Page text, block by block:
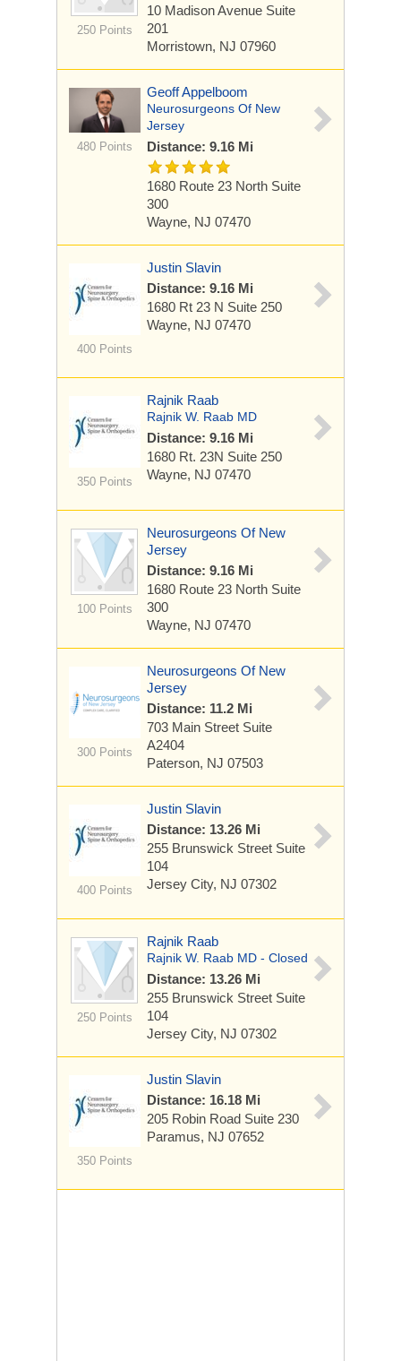
250 Points
10 Madison Avenue Suite
201
Morristown, NJ 07960
480 Points
Geoff Appelboom
Neurosurgeons Of New
Jersey
Distance: 9.16 Mi
1680 Route 23 North Suite
300
Wayne, NJ 07470
400 Points
Justin Slavin
Distance: 9.16 Mi
1680 Rt 23 N Suite 250
Wayne, NJ 07470
350 Points
Rajnik Raab
Rajnik W. Raab MD
Distance: 9.16 Mi
1680 Rt. 23N Suite 250
Wayne, NJ 07470
100 Points
Neurosurgeons Of New
Jersey
Distance: 9.16 Mi
1680 Route 23 North Suite
300
Wayne, NJ 07470
300 Points
Neurosurgeons Of New
Jersey
Distance: 11.2 Mi
703 Main Street Suite
A2404
Paterson, NJ 07503
400 Points
Justin Slavin
Distance: 13.26 Mi
255 Brunswick Street Suite
104
Jersey City, NJ 07302
250 Points
Rajnik Raab
Rajnik W. Raab MD - Closed
Distance: 13.26 Mi
255 Brunswick Street Suite
104
Jersey City, NJ 07302
350 Points
Justin Slavin
Distance: 16.18 Mi
205 Robin Road Suite 230
Paramus, NJ 07652